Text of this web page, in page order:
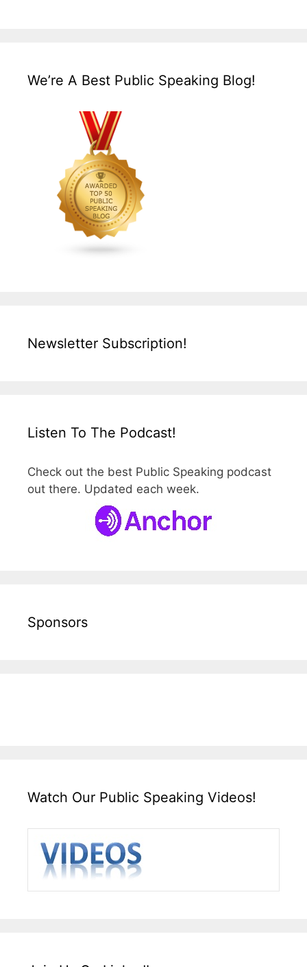
We’re A Best Public Speaking Blog!
Newsletter Subscription!
Listen To The Podcast!
Check out the best Public Speaking podcast
out there. Updated each week.
Sponsors
Watch Our Public Speaking Videos!